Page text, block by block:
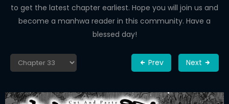
to get the latest chapter earliest. Hope you will join us and
become a manhwa reader in this community. Have a
blessed day!
Prev Next